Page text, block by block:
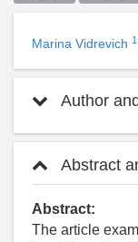
Marina Vidrevich 1
Author
Abstract
Abstract:
The article